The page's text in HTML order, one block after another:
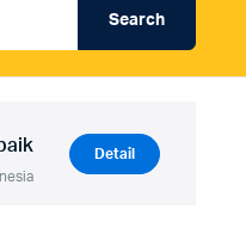
Search
Detail